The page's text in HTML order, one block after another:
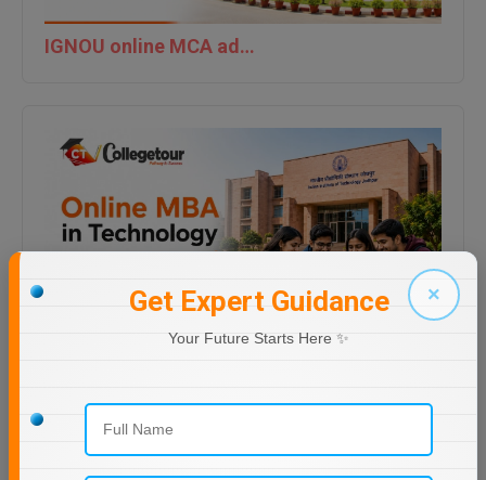
IGNOU online MCA admission last date 2026
Online MBA in Technology | IIT Jodhpur
×
Get Expert Guidance
Your Future Starts Here ✨